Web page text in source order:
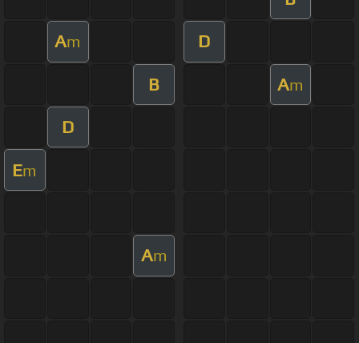
Am D
B Am
D
Em
Am